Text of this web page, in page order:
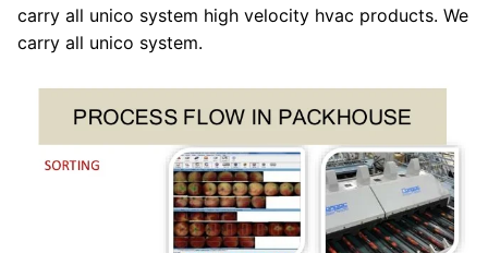
carry all unico system high velocity hvac products. We
carry all unico system.